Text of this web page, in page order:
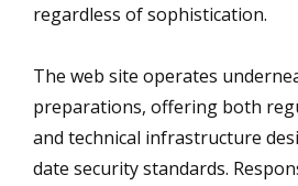
regardless of sophistication.
The web site operates
preparations, offering both
and technical infrastructure
date security standards.